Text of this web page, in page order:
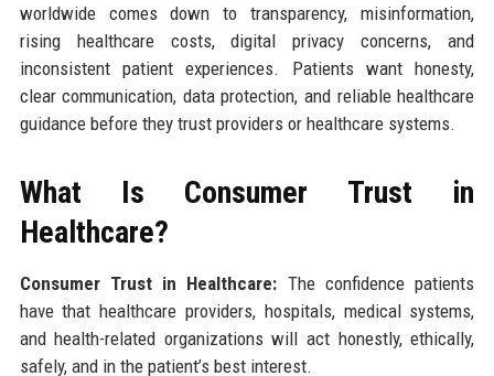
worldwide comes down to transparency, misinformation,
rising healthcare costs, digital privacy concerns, and
inconsistent patient experiences. Patients want honesty,
clear communication, data protection, and reliable healthcare
guidance before they trust providers or healthcare systems.
What Is Consumer Trust in
Healthcare?
Consumer Trust in Healthcare: The confidence patients
have that healthcare providers, hospitals, medical systems,
and health-related organizations will act honestly, ethically,
safely, and in the patient’s best interest.